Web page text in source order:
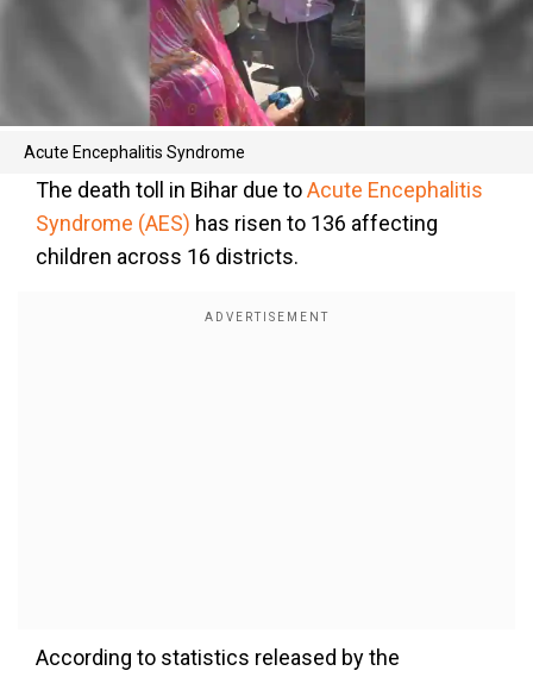
Acute Encephalitis Syndrome
The death toll in Bihar due toAcute Encephalitis
Syndrome (AES) has risen to 136 affecting
children across 16 districts.
According to statistics released by the